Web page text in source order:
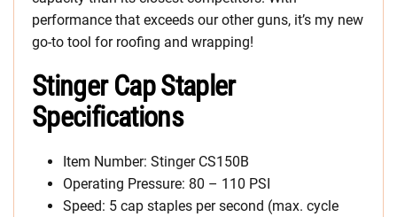
performance that exceeds our other guns, it’s my new
go-to tool for roofing and wrapping!
Stinger Cap Stapler
Specifications
Item Number: Stinger CS150B
Operating Pressure: 80 – 110 PSI
Speed: 5 cap staples per second (max. cycle